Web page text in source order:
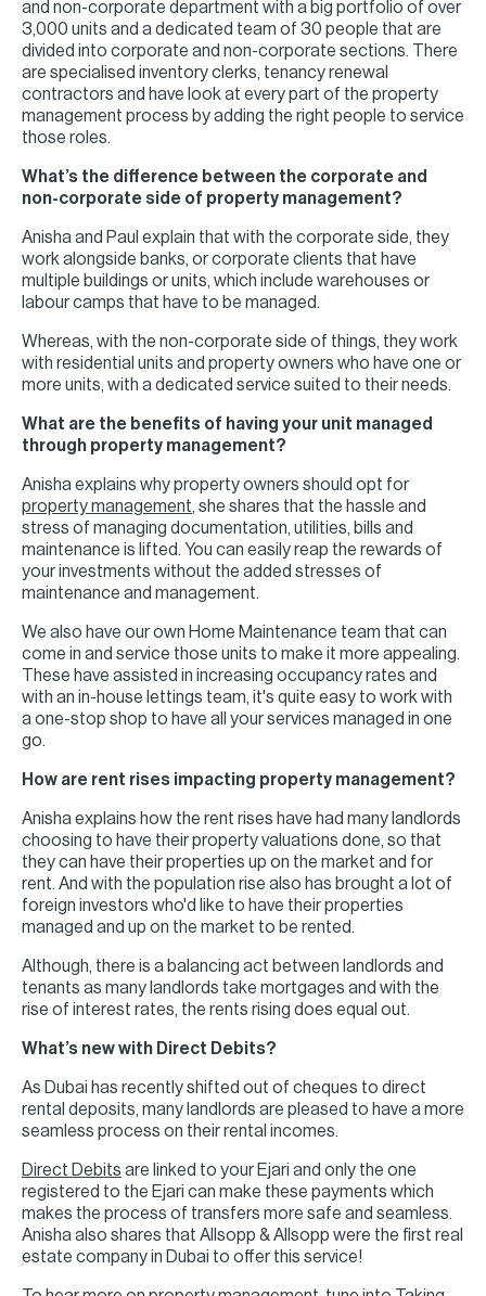
and non-corporate department with a big portfolio of over
3,000 units and a dedicated team of 30 people that are
divided into corporate and non-corporate sections. There
are specialised inventory clerks, tenancy renewal
contractors and have look at every part of the property
management process by adding the right people to service
those roles.
What’s the difference between the corporate and
non-corporate side of property management?
Anisha and Paul explain that with the corporate side, they
work alongside banks, or corporate clients that have
multiple buildings or units, which include warehouses or
labour camps that have to be managed.
Whereas, with the non-corporate side of things, they work
with residential units and property owners who have one or
more units, with a dedicated service suited to their needs.
What are the benefits of having your unit managed
through property management?
Anisha explains why property owners should opt for
property management, she shares that the hassle and
stress of managing documentation, utilities, bills and
maintenance is lifted. You can easily reap the rewards of
your investments without the added stresses of
maintenance and management.
We also have our own Home Maintenance team that can
come in and service those units to make it more appealing.
These have assisted in increasing occupancy rates and
with an in-house lettings team, it's quite easy to work with
a one-stop shop to have all your services managed in one
go.
How are rent rises impacting property management?
Anisha explains how the rent rises have had many landlords
choosing to have their property valuations done, so that
they can have their properties up on the market and for
rent. And with the population rise also has brought a lot of
foreign investors who'd like to have their properties
managed and up on the market to be rented.
Although, there is a balancing act between landlords and
tenants as many landlords take mortgages and with the
rise of interest rates, the rents rising does equal out.
What’s new with Direct Debits?
As Dubai has recently shifted out of cheques to direct
rental deposits, many landlords are pleased to have a more
seamless process on their rental incomes.
Direct Debits are linked to your Ejari and only the one
registered to the Ejari can make these payments which
makes the process of transfers more safe and seamless.
Anisha also shares that Allsopp & Allsopp were the first real
estate company in Dubai to offer this service!